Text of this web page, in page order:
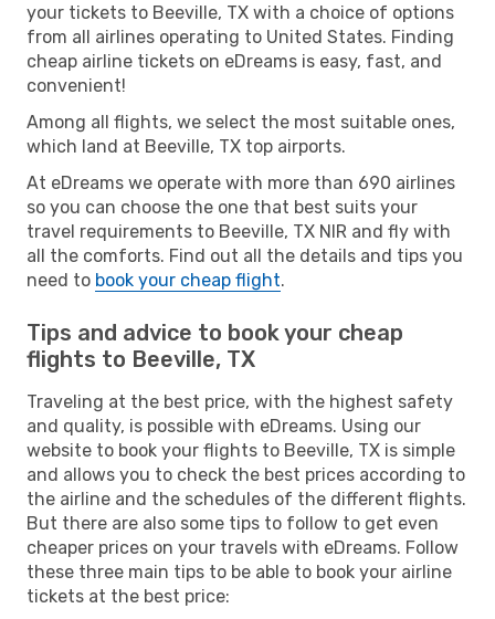
your tickets to Beeville, TX with a choice of options
from all airlines operating to United States. Finding
cheap airline tickets on eDreams is easy, fast, and
convenient!
Among all flights, we select the most suitable ones,
which land at Beeville, TX top airports.
At eDreams we operate with more than 690 airlines
so you can choose the one that best suits your
travel requirements to Beeville, TX NIR and fly with
all the comforts. Find out all the details and tips you
need to book your cheap flight.
Tips and advice to book your cheap
flights to Beeville, TX
Traveling at the best price, with the highest safety
and quality, is possible with eDreams. Using our
website to book your flights to Beeville, TX is simple
and allows you to check the best prices according to
the airline and the schedules of the different flights.
But there are also some tips to follow to get even
cheaper prices on your travels with eDreams. Follow
these three main tips to be able to book your airline
tickets at the best price: